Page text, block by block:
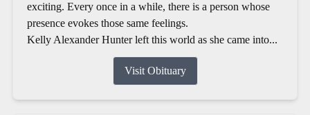
exciting. Every once in a while, there is a person whose
presence evokes those same feelings.
Kelly Alexander Hunter left this world as she came into...
Visit Obituary